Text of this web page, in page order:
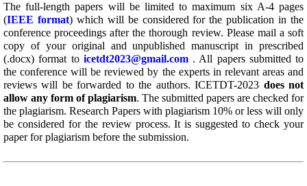
The full-length papers will be limited to maximum six A-4 pages
(IEEE format) which will be considered for the publication in the
conference proceedings after the thorough review. Please mail a soft
copy of your original and unpublished manuscript in prescribed
(.docx) format to icetdt2023@gmail.com. All papers submitted to
the conference will be reviewed by the experts in relevant areas and
reviews will be forwarded to the authors. ICETDT-2023 does not
allow any form of plagiarism. The submitted papers are checked for
the plagiarism. Research Papers with plagiarism 10% or less will only
be considered for the review process. It is suggested to check your
paper for plagiarism before the submission.